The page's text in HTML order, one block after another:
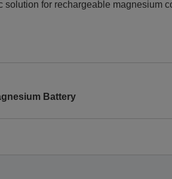
solution for rechargeable magnesium
Battery